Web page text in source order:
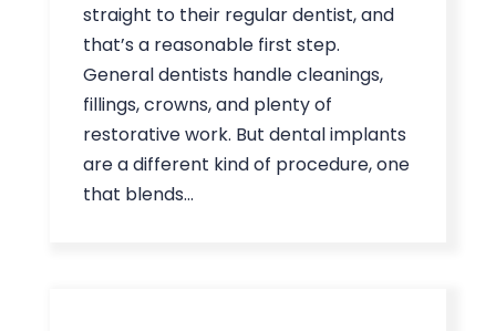
straight to their regular dentist, and
that’s a reasonable first step.
General dentists handle cleanings,
fillings, crowns, and plenty of
restorative work. But dental implants
are a different kind of procedure, one
that blends...